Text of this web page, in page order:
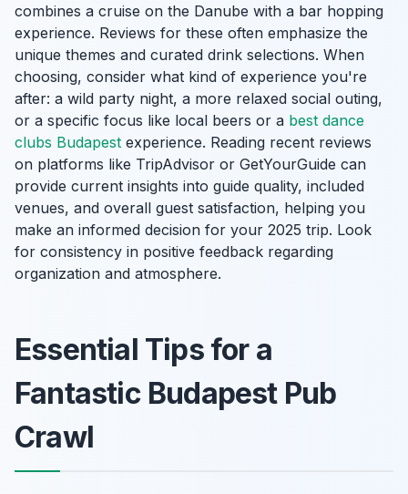
combines a cruise on the Danube with a bar hopping
experience. Reviews for these often emphasize the
unique themes and curated drink selections. When
choosing, consider what kind of experience you're
after: a wild party night, a more relaxed social outing,
or a specific focus like local beers or a best dance
clubs Budapest experience. Reading recent reviews
on platforms like TripAdvisor or GetYourGuide can
provide current insights into guide quality, included
venues, and overall guest satisfaction, helping you
make an informed decision for your 2025 trip. Look
for consistency in positive feedback regarding
organization and atmosphere.
Essential Tips for a
Fantastic Budapest Pub
Crawl